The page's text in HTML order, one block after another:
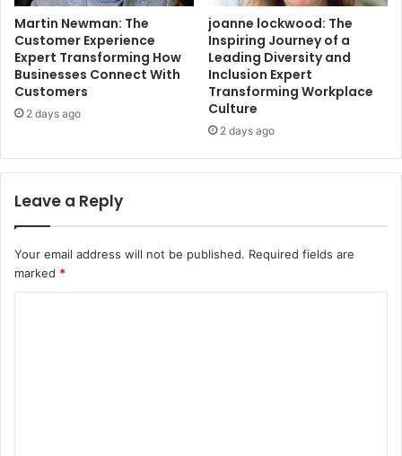
Martin Newman: The
Customer Experience
Expert Transforming How
Businesses Connect With
Customers
2 days ago
joanne lockwood: The
Inspiring Journey of a
Leading Diversity and
Inclusion Expert
Transforming Workplace
Culture
2 days ago
Leave a Reply
Your email address will not be published. Required fields are
marked *